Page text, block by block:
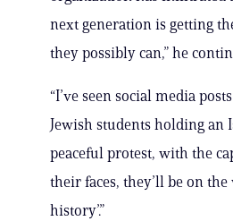
next generation is getting
they possibly can,” he
“I’ve seen social media
Jewish students holding an
peaceful protest, with the
their faces, they’ll be on
history’.”